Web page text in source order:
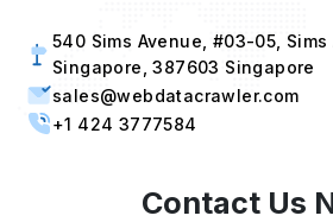
Singapore, 387603 Singapore
sales@webdatacrawler.com
+1 424 3777584